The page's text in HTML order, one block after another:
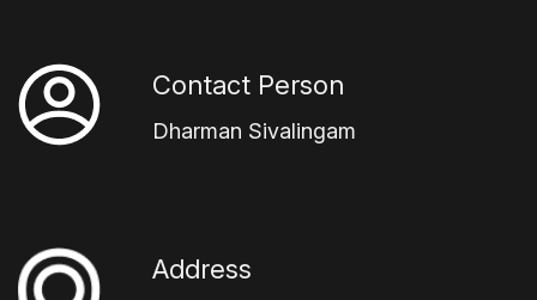
Contact Person
Dharman Sivalingam
Address